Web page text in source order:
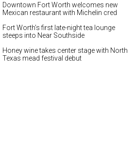
Downtown Fort Worth welcomes new
Mexican restaurant with Michelin cred
Fort Worth’s first late-night tea lounge
steeps into Near Southside
Honey wine takes center stage with North
Texas mead festival debut